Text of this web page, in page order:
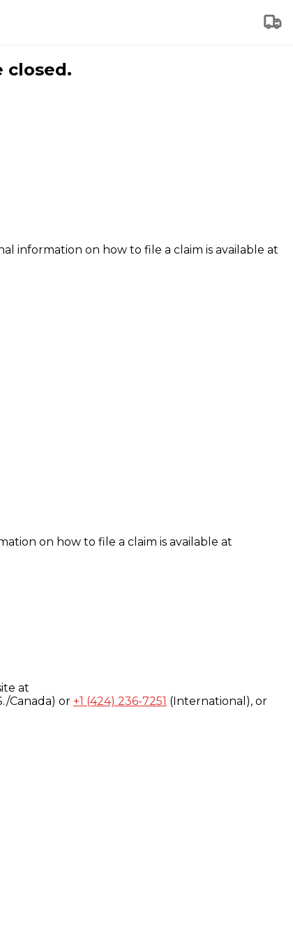
closed.
information on how to file a claim is available at
on how to file a claim is available at
at
Canada) or +1 (424) 236-7251 (International), or